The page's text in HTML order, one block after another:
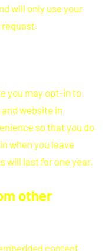
will only use your
request.
you may opt-in to
website in
so that you do
when you leave
will last for one year.
other
content